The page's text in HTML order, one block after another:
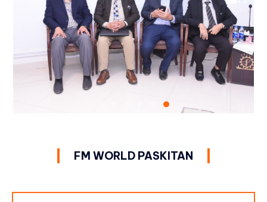
FM WORLD PASKITAN